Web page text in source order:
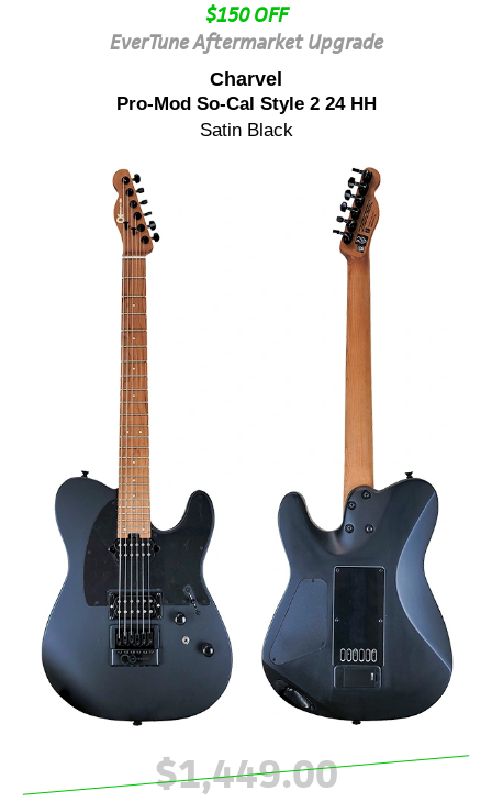
$150 OFF
EverTune Aftermarket Upgrade
Charvel
Pro-Mod So-Cal Style 2 24 HH
Satin Black
$1,449.00